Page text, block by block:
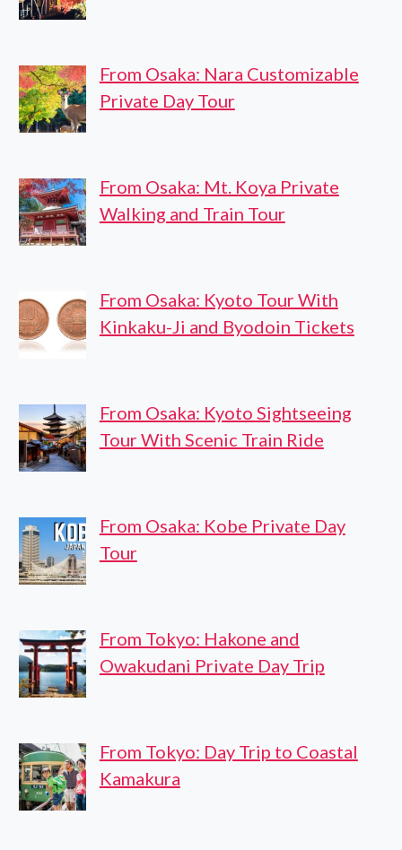
From Osaka: Nara Customizable
Private Day Tour
From Osaka: Mt. Koya Private
Walking and Train Tour
From Osaka: Kyoto Tour With
Kinkaku-Ji and Byodoin Tickets
From Osaka: Kyoto Sightseeing
Tour With Scenic Train Ride
From Osaka: Kobe Private Day
Tour
From Tokyo: Hakone and
Owakudani Private Day Trip
From Tokyo: Day Trip to Coastal
Kamakura